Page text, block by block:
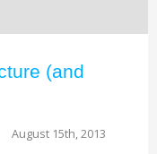
(and
August 15th, 2013